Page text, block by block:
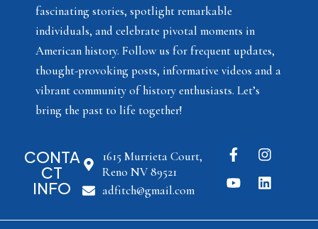
fascinating stories, spotlight remarkable
individuals, and celebrate pivotal moments in
American history. Follow us for frequent updates,
thought-provoking posts, informative videos and a
vibrant community of history enthusiasts. Let’s
bring the past to life together!
CONTA
CT
INFO
1615 Murrieta Court,
Reno NV 89521
adfitch@gmail.com